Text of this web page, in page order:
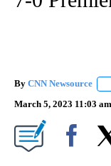
By CNN Newsource
March 5, 2023 11:03 am